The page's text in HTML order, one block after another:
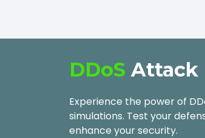
DDoS Attack
Experience the power of
simulations. Test your
enhance your security.